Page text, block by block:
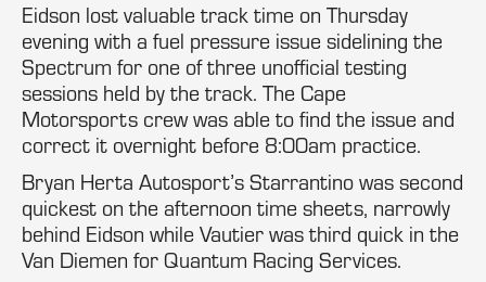
Eidson lost valuable track time on Thursday
evening with a fuel pressure issue sidelining the
Spectrum for one of three unofficial testing
sessions held by the track. The Cape
Motorsports crew was able to find the issue and
correct it overnight before 8:00am practice.
Bryan Herta Autosport’s Starrantino was second
quickest on the afternoon time sheets, narrowly
behind Eidson while Vautier was third quick in the
Van Diemen for Quantum Racing Services.